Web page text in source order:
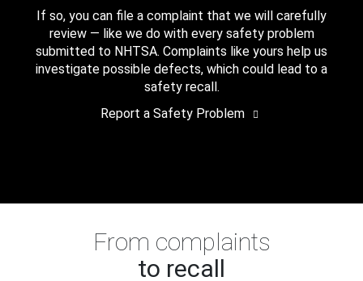
If so, you can file a complaint that we will carefully
review — like we do with every safety problem
submitted to NHTSA. Complaints like yours help us
investigate possible defects, which could lead to a
safety recall.
Report a Safety Problem
From complaints
to recall